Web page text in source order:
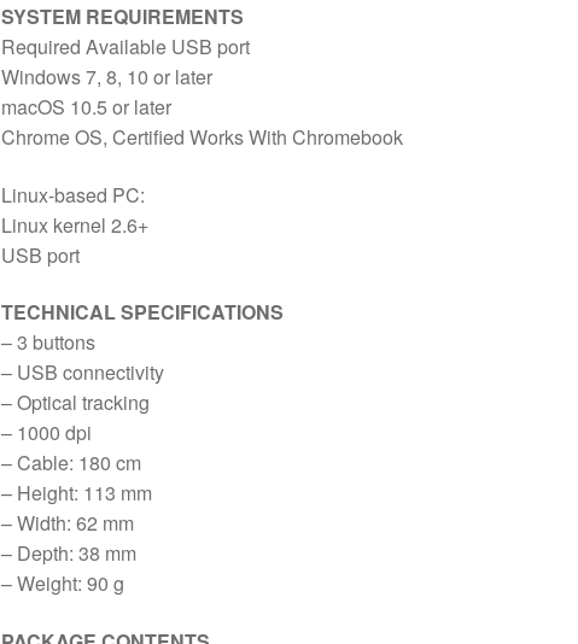
SYSTEM REQUIREMENTS
Required Available USB port
Windows 7, 8, 10 or later
macOS 10.5 or later
Chrome OS, Certified Works With Chromebook
Linux-based PC:
Linux kernel 2.6+
USB port
TECHNICAL SPECIFICATIONS
– 3 buttons
– USB connectivity
– Optical tracking
– 1000 dpi
– Cable: 180 cm
– Height: 113 mm
– Width: 62 mm
– Depth: 38 mm
– Weight: 90 g